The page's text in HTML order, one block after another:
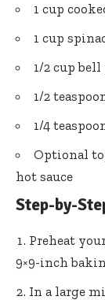
1 cup
1 cup
1/2 cup bell
1/2
1/4
Optional
hot sauce
Step-by-
Preheat
9×9-inch
In a large